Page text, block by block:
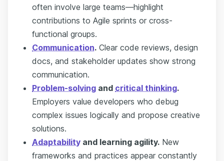
often involve large teams—highlight
contributions to Agile sprints or cross-
functional groups.
Communication. Clear code reviews, design
docs, and stakeholder updates show strong
communication.
Problem-solving and critical thinking.
Employers value developers who debug
complex issues logically and propose creative
solutions.
Adaptability and learning agility. New
frameworks and practices appear constantly